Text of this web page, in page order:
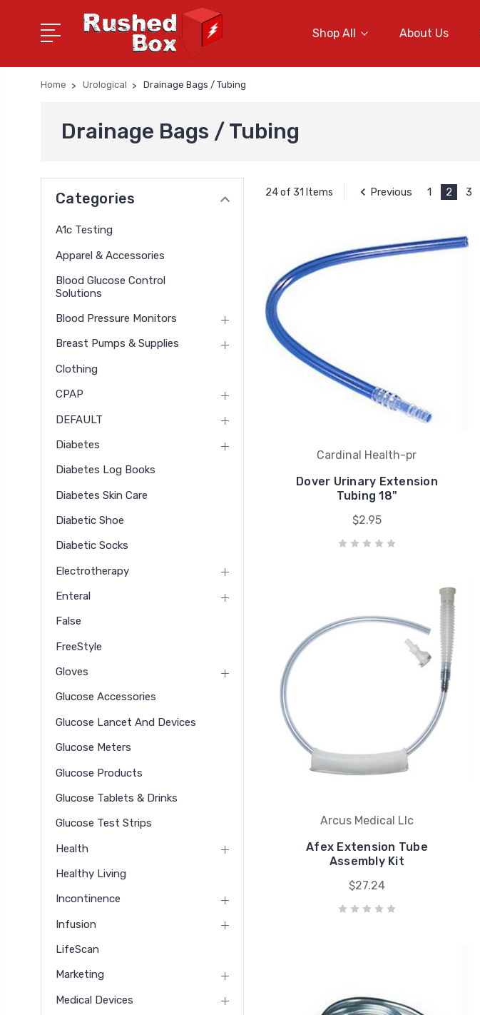
Shop All About Us
Home Urological Drainage Bags / Tubing
Drainage Bags / Tubing
Categories
A1c Testing
Apparel & Accessories
Blood Glucose Control
Solutions
Blood Pressure Monitors
Breast Pumps & Supplies
Clothing
CPAP
DEFAULT
Diabetes
Diabetes Log Books
Diabetes Skin Care
Diabetic Shoe
Diabetic Socks
Electrotherapy
Enteral
False
FreeStyle
Gloves
Glucose Accessories
Glucose Lancet And Devices
Glucose Meters
Glucose Products
Glucose Tablets & Drinks
Glucose Test Strips
Health
Healthy Living
Incontinence
Infusion
LifeScan
Marketing
Medical Devices
24 of 31 Items Previous 1 2 3
Cardinal Health-pr
Dover Urinary Extension
Tubing 18"
$2.95
Arcus Medical Llc
Afex Extension Tube
Assembly Kit
$27.24